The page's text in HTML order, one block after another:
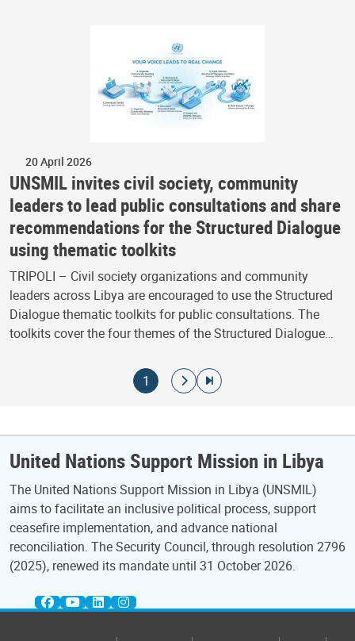
20 April 2026
UNSMIL invites civil society, community
leaders to lead public consultations and share
recommendations for the Structured Dialogue
using thematic toolkits
TRIPOLI – Civil society organizations and community
leaders across Libya are encouraged to use the Structured
Dialogue thematic toolkits for public consultations. The
toolkits cover the four themes of the Structured Dialogue…
Current page
1
Go to next page
Go to last page
United Nations Support Mission in Libya
The United Nations Support Mission in Libya (UNSMIL)
aims to facilitate an inclusive political process, support
ceasefire implementation, and advance national
reconciliation. The Security Council, through resolution 2796
(2025), renewed its mandate until 31 October 2026.